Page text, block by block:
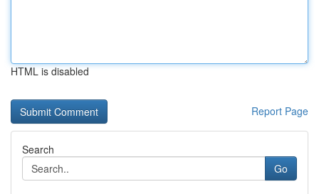
HTML is disabled
Report Page
Search
Go